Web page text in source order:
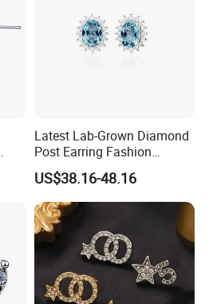
Latest Lab-Grown Diamond
Post Earring Fashion
Jewelry
US$38.16-48.16